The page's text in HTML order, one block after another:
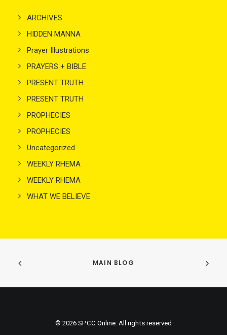
ARCHIVES
HIDDEN MANNA
Prayer Illustrations
PRAYERS + BIBLE
PRESENT TRUTH
PRESENT TRUTH
PROPHECIES
PROPHECIES
Uncategorized
WEEKLY RHEMA
WEEKLY RHEMA
WHAT WE BELIEVE
MAIN BLOG
© 2026 SPCC Online. All rights reserved